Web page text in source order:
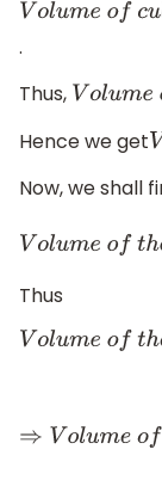
Volume o fc ub
.
Thus,
Volu
Hence we get
Now, we shall
Volum eof th
Thus
Volu me of
⇒V olumeof the